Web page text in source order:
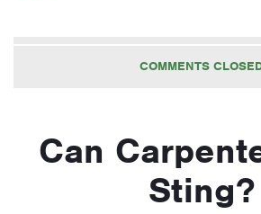
COMMENTS
Can
Sting?